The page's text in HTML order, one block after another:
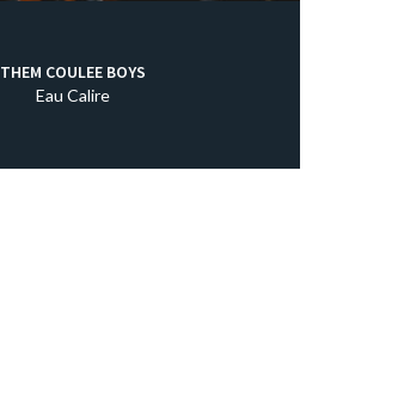
THEM COULEE BOYS
Eau Calire